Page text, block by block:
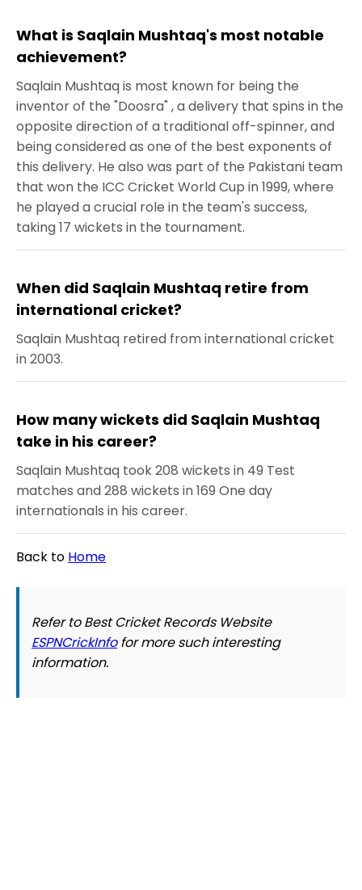
What is Saqlain Mushtaq's most notable
achievement?
Saqlain Mushtaq is most known for being the
inventor of the "Doosra" , a delivery that spins in the
opposite direction of a traditional off-spinner, and
being considered as one of the best exponents of
this delivery. He also was part of the Pakistani team
that won the ICC Cricket World Cup in 1999, where
he played a crucial role in the team's success,
taking 17 wickets in the tournament.
When did Saqlain Mushtaq retire from
international cricket?
Saqlain Mushtaq retired from international cricket
in 2003.
How many wickets did Saqlain Mushtaq
take in his career?
Saqlain Mushtaq took 208 wickets in 49 Test
matches and 288 wickets in 169 One day
internationals in his career.
Back to Home
Refer to Best Cricket Records Website
ESPNCrickInfofor more such interesting
information.